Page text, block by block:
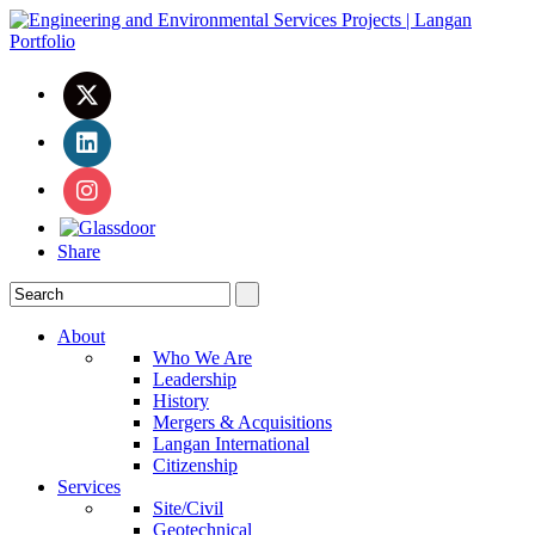
Share
About
Who We Are
Leadership
History
Mergers & Acquisitions
Langan International
Citizenship
Services
Site/Civil
Geotechnical